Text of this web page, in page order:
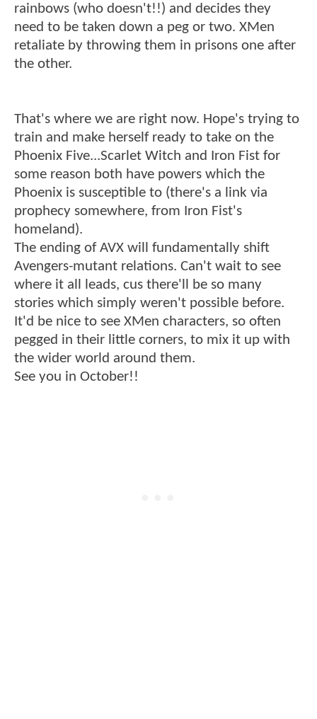
rainbows (who doesn't!!) and decides they
need to be taken down a peg or two. XMen
retaliate by throwing them in prisons one after
the other.
That's where we are right now. Hope's trying to
train and make herself ready to take on the
Phoenix Five...Scarlet Witch and Iron Fist for
some reason both have powers which the
Phoenix is susceptible to (there's a link via
prophecy somewhere, from Iron Fist's
homeland).
The ending of AVX will fundamentally shift
Avengers-mutant relations. Can't wait to see
where it all leads, cus there'll be so many
stories which simply weren't possible before.
It'd be nice to see XMen characters, so often
pegged in their little corners, to mix it up with
the wider world around them.
See you in October!!